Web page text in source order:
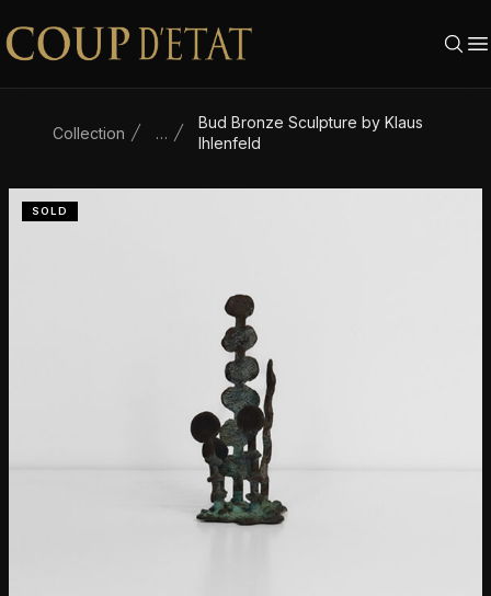
Skip to content
Collection …
Bud Bronze Sculpture by Klaus
Ihlenfeld
SOLD